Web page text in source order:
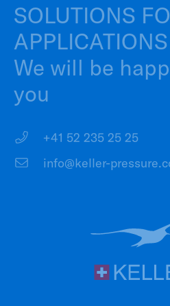
SOLUTIONS
APPLICATIONS
We will be
you
+41 52 235 25 25
info@keller-